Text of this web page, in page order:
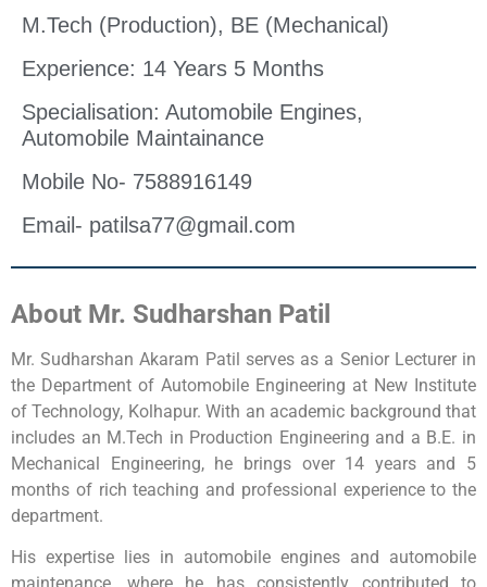
M.Tech (Production), BE (Mechanical)
Experience: 14 Years 5 Months
Specialisation: Automobile Engines,
Automobile Maintainance
Mobile No- 7588916149
Email- patilsa77@gmail.com
About Mr. Sudharshan Patil
Mr. Sudharshan Akaram Patil serves as a Senior Lecturer in
the Department of Automobile Engineering at New Institute
of Technology, Kolhapur. With an academic background that
includes an M.Tech in Production Engineering and a B.E. in
Mechanical Engineering, he brings over 14 years and 5
months of rich teaching and professional experience to the
department.
His expertise lies in automobile engines and automobile